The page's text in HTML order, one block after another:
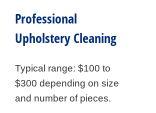
Professional
Upholstery Cleaning
Typical range: $100 to
$300 depending on size
and number of pieces.